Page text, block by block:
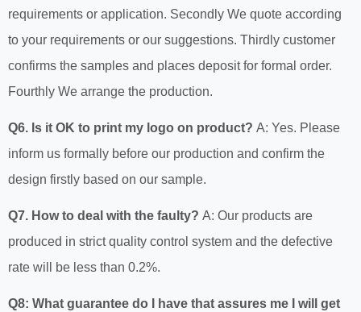
requirements or application. Secondly We quote according
to your requirements or our suggestions. Thirdly customer
confirms the samples and places deposit for formal order.
Fourthly We arrange the production.
Q6. Is it OK to print my logo on product? A: Yes. Please
inform us formally before our production and confirm the
design firstly based on our sample.
Q7. How to deal with the faulty? A: Our products are
produced in strict quality control system and the defective
rate will be less than 0.2%.
Q8: What guarantee do I have that assures me I will get